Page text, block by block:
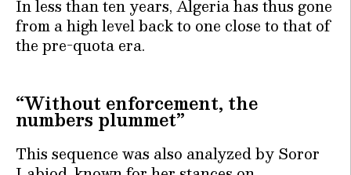
In less than ten years, Algeria has thus gone
from a high level back to one close to that of
the pre-quota era.
“Without enforcement, the
numbers plummet”
This sequence was also analyzed by Soror